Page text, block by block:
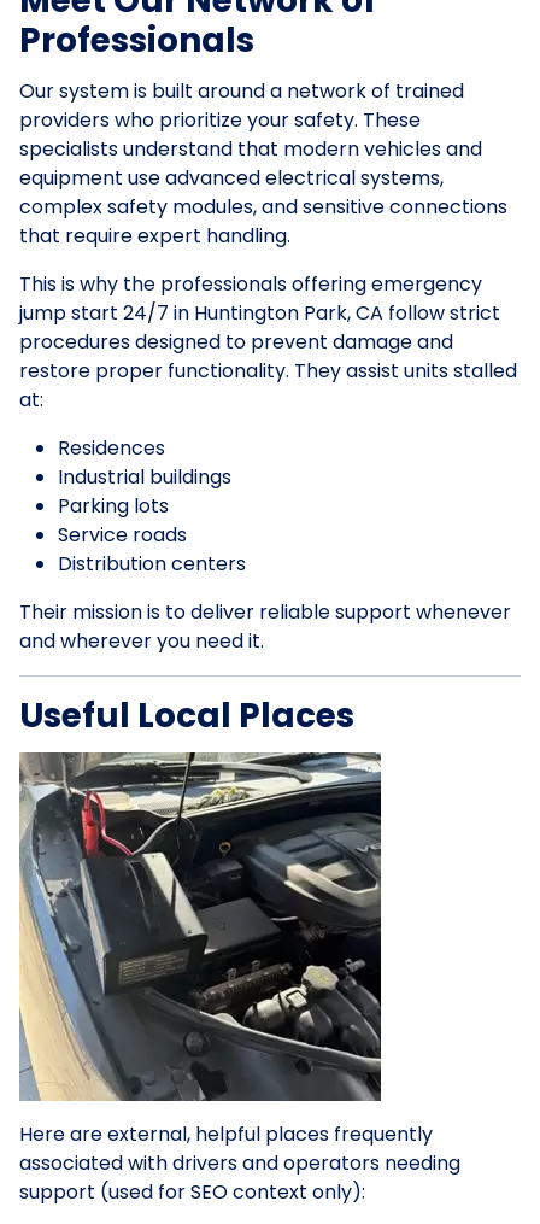
Professionals
Our system is built around a network of trained
providers who prioritize your safety. These
specialists understand that modern vehicles and
equipment use advanced electrical systems,
complex safety modules, and sensitive connections
that require expert handling.
This is why the professionals offering emergency
jump start 24/7 in Huntington Park, CA follow strict
procedures designed to prevent damage and
restore proper functionality. They assist units stalled
at:
Residences
Industrial buildings
Parking lots
Service roads
Distribution centers
Their mission is to deliver reliable support whenever
and wherever you need it.
Useful Local Places
Here are external, helpful places frequently
associated with drivers and operators needing
support (used for SEO context only):